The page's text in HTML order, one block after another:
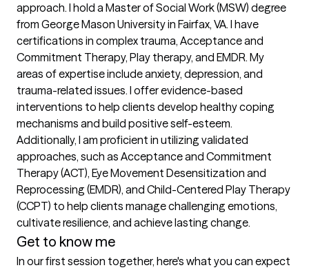
approach. I hold a Master of Social Work (MSW) degree
from George Mason University in Fairfax, VA. I have
certifications in complex trauma, Acceptance and
Commitment Therapy, Play therapy, and EMDR. My
areas of expertise include anxiety, depression, and
trauma-related issues. I offer evidence-based
interventions to help clients develop healthy coping
mechanisms and build positive self-esteem.
Additionally, I am proficient in utilizing validated
approaches, such as Acceptance and Commitment
Therapy (ACT), Eye Movement Desensitization and
Reprocessing (EMDR), and Child-Centered Play Therapy
(CCPT) to help clients manage challenging emotions,
cultivate resilience, and achieve lasting change.
Get to know me
In our first session together, here's what you can expect